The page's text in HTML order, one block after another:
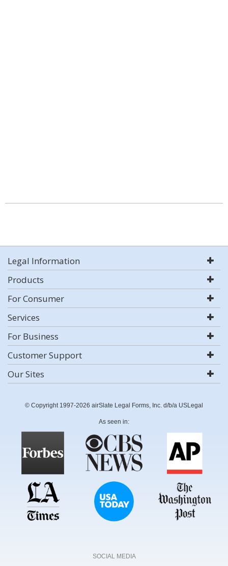
Legal Information
Products
For Consumer
Services
For Business
Customer Support
Our Sites
© Copyright 1997-2026 airSlate Legal Forms, Inc. d/b/a USLegal
As seen in:
SOCIAL MEDIA